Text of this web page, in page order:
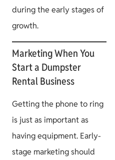
during the early stages of
growth.
Marketing When You
Start a Dumpster
Rental Business
Getting the phone to ring
is just as important as
having equipment. Early-
stage marketing should